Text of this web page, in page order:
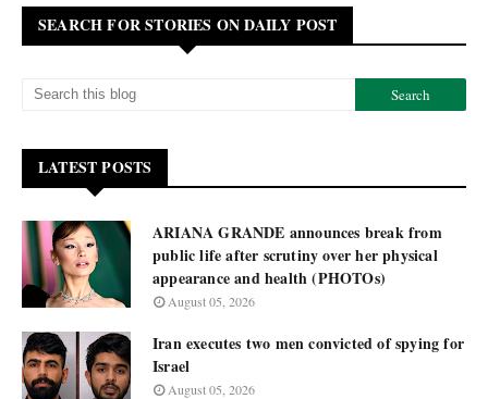
SEARCH FOR STORIES ON DAILY POST
LATEST POSTS
ARIANA GRANDE announces break from
public life after scrutiny over her physical
appearance and health (PHOTOs)
August 05, 2026
Iran executes two men convicted of spying for
Israel
August 05, 2026